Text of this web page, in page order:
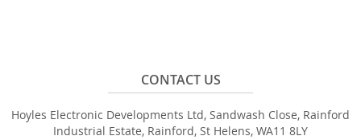
CONTACT US
Hoyles Electronic Developments Ltd, Sandwash Close, Rainford
Industrial Estate, Rainford, St Helens, WA11 8LY